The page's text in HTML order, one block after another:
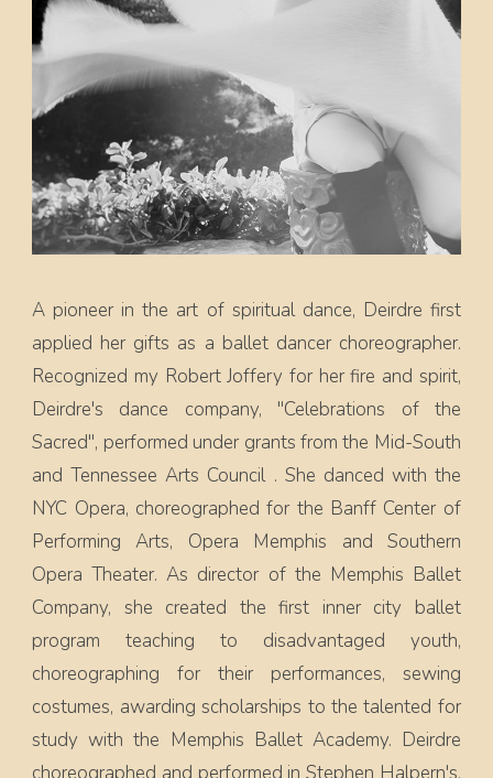
A pioneer in the art of spiritual dance, Deirdre first
applied her gifts as a ballet dancer choreographer.
Recognized my Robert Joffery for her fire and spirit,
Deirdre's dance company, "Celebrations of the
Sacred", performed under grants from the Mid-South
and Tennessee Arts Council . She danced with the
NYC Opera, choreographed for the Banff Center of
Performing Arts, Opera Memphis and Southern
Opera Theater. As director of the Memphis Ballet
Company, she created the first inner city ballet
program teaching to disadvantaged youth,
choreographing for their performances, sewing
costumes, awarding scholarships to the talented for
study with the Memphis Ballet Academy. Deirdre